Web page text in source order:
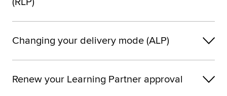
Changing your delivery mode (ALP)
Renew your Learning Partner approval